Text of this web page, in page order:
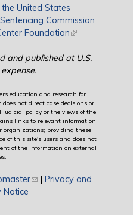
United States
Commission
Foundation(link is external)
and published at U.S.
education and research for
not direct case decisions or
judicial policy or the views of the
links to relevant information
organizations; providing these
of this site's users and does not
of the information on external
(link sends e-mail)
| Privacy and
Notice